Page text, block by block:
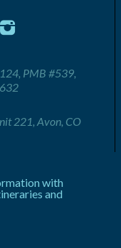
PMB #539,
221, Avon, CO
with
and